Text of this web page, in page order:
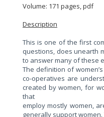
Volume: 171 pages, pdf
Description
This is one of the first
questions, does unearth
to answer many of these
The definition of
co-operatives are
created by women, for
that
employ mostly women,
generally support